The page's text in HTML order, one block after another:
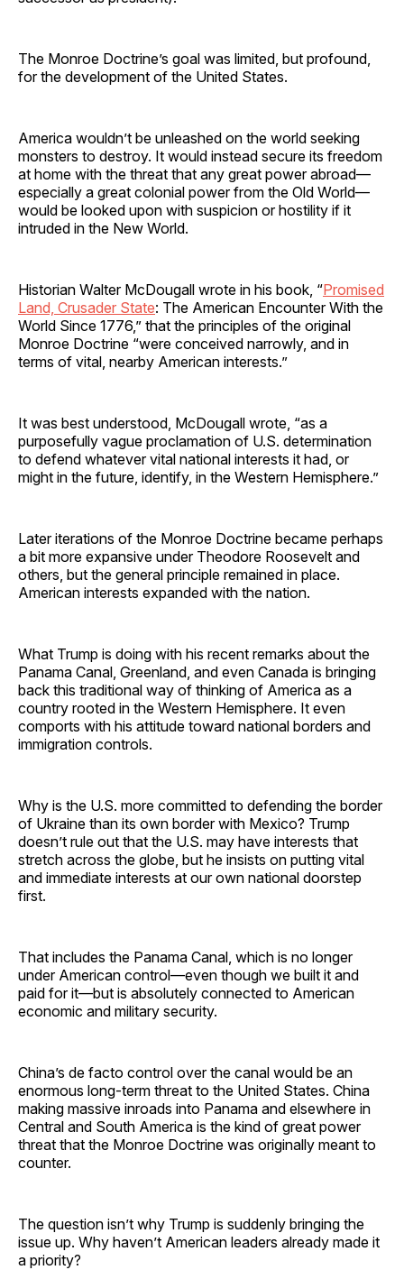
The Monroe Doctrine’s goal was limited, but profound,
for the development of the United States.
America wouldn’t be unleashed on the world seeking
monsters to destroy. It would instead secure its freedom
at home with the threat that any great power abroad—
especially a great colonial power from the Old World—
would be looked upon with suspicion or hostility if it
intruded in the New World.
Historian Walter McDougall wrote in his book, “Promised
Land, Crusader State: The American Encounter With the
World Since 1776,” that the principles of the original
Monroe Doctrine “were conceived narrowly, and in
terms of vital, nearby American interests.”
It was best understood, McDougall wrote, “as a
purposefully vague proclamation of U.S. determination
to defend whatever vital national interests it had, or
might in the future, identify, in the Western Hemisphere.”
Later iterations of the Monroe Doctrine became perhaps
a bit more expansive under Theodore Roosevelt and
others, but the general principle remained in place.
American interests expanded with the nation.
What Trump is doing with his recent remarks about the
Panama Canal, Greenland, and even Canada is bringing
back this traditional way of thinking of America as a
country rooted in the Western Hemisphere. It even
comports with his attitude toward national borders and
immigration controls.
Why is the U.S. more committed to defending the border
of Ukraine than its own border with Mexico? Trump
doesn’t rule out that the U.S. may have interests that
stretch across the globe, but he insists on putting vital
and immediate interests at our own national doorstep
first.
That includes the Panama Canal, which is no longer
under American control—even though we built it and
paid for it—but is absolutely connected to American
economic and military security.
China’s de facto control over the canal would be an
enormous long-term threat to the United States. China
making massive inroads into Panama and elsewhere in
Central and South America is the kind of great power
threat that the Monroe Doctrine was originally meant to
counter.
The question isn’t why Trump is suddenly bringing the
issue up. Why haven’t American leaders already made it
a priority?